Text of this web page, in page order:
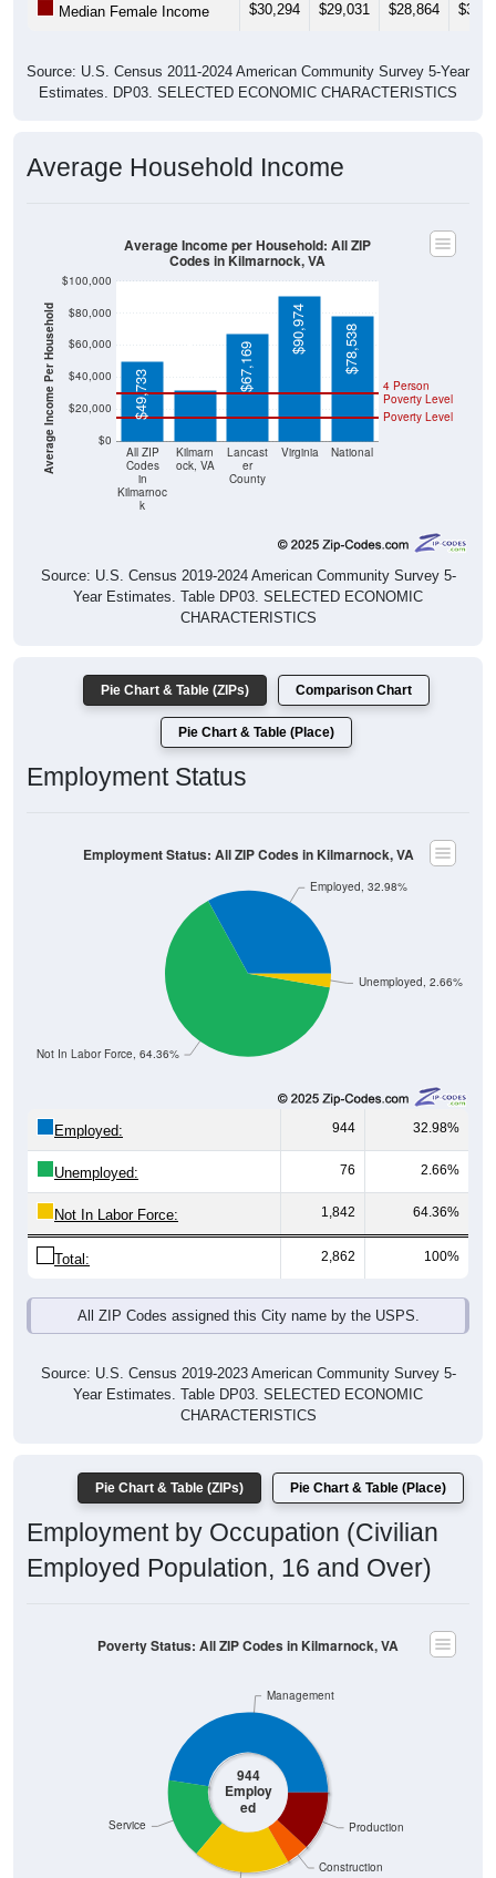
Median Female Income $30,294 $29,031 $28,864
Source: U.S. Census 2011-2024 American Community Survey 5-Year
Estimates. DP03. SELECTED ECONOMIC CHARACTERISTICS
Average Household Income
Average Income Per Household $0
$20,000
$40,000
$60,000
$80,000
$100,000
All ZIP
Codes
in
Kilmarnoc
k
Kilmarn
ock, VA
Lancast
er
County
Virginia National
Poverty Level
4 Person
Poverty Level
$49,733
$31,696 $67,169
$90,974 $78,538
Average Income per Household: All ZIP
Codes in Kilmarnock, VA
Source: U.S. Census 2019-2024 American Community Survey 5-
Year Estimates. Table DP03. SELECTED ECONOMIC
CHARACTERISTICS
Pie Chart & Table (ZIPs) Comparison Chart
Pie Chart & Table (Place)
Employment Status
Unemployed, 2.66%
Not In Labor Force, 64.36%
Employed, 32.98%
Employment Status: All ZIP Codes in Kilmarnock, VA
Employed: 944 32.98%
Unemployed: 76 2.66%
Not In Labor Force: 1,842 64.36%
Total: 2,862 100%
All ZIP Codes assigned this City name by the USPS.
Source: U.S. Census 2019-2023 American Community Survey 5-
Year Estimates. Table DP03. SELECTED ECONOMIC
CHARACTERISTICS
Pie Chart & Table (ZIPs) Pie Chart & Table (Place)
Employment by Occupation (Civilian
Employed Population, 16 and Over)
944
Employ
ed
Construction
Production
Service
Management
Poverty Status: All ZIP Codes in Kilmarnock, VA